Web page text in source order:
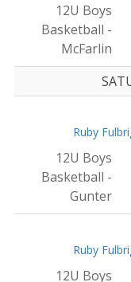
12U Boys
Basketball -
McFarlin
Ruby
12U Boys
Basketball -
Gunter
Ruby
12U Boys